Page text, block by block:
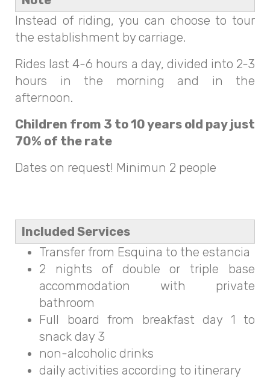
Instead of riding, you can choose to tour
the establishment by carriage.
Rides last 4-6 hours a day, divided into 2-3
hours in the morning and in the
afternoon.
Children from 3 to 10 years old pay just
70% of the rate
Dates on request! Minimun 2 people
Included Services
Transfer from Esquina to the estancia
2 nights of double or triple base
accommodation with private
bathroom
Full board from breakfast day 1 to
snack day 3
non-alcoholic drinks
daily activities according to itinerary